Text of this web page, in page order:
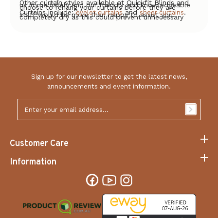
us immediately and our friendly and knowledgeable
staff would be more than happy to assist you.
choose to rehang your curtains before they are
completely dry as this could prevent unnecessary
Other curtain styles available at Quickfit Blinds and
Curtains include:eyelet curtainsandsheer curtains.
Sign up for our newsletter to get the latest news,
announcements and event information.
Customer Care
Information